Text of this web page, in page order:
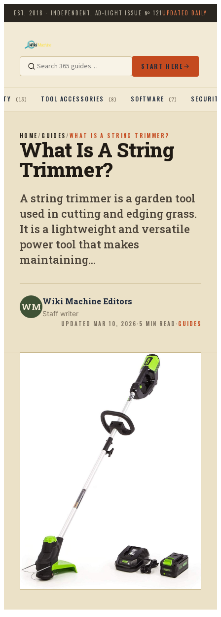
EST. 2018 · INDEPENDENT, AD-LIGHT ISSUE №121UPDATED DAILY
START HERE
(13) TOOL ACCESSORIES (8) SOFTWARE (7)
HOME / GUIDES /WHAT IS A STRING TRIMMER?
What Is A String
Trimmer?
A string trimmer is a garden tool
used in cutting and edging grass.
It is a lightweight and versatile
power tool that makes
maintaining...
WM Wiki Machine Editors
Staff writer
UPDATED MAR 10, 2026·5 MIN READ ·GUIDES